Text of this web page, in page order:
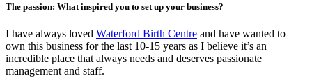
The passion: What inspired you to set up your business?
I have always loved Waterford Birth Centre and have wanted to
own this business for the last 10-15 years as I believe it’s an
incredible place that always needs and deserves passionate
management and staff.